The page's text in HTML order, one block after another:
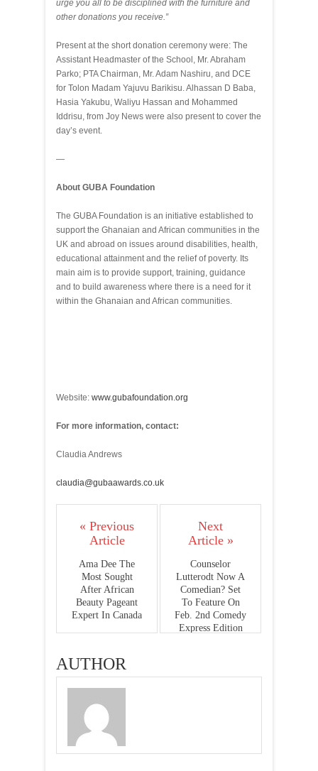
urge you all to be disciplined with the furniture and
other donations you receive.”
Present at the short donation ceremony were: The
Assistant Headmaster of the School, Mr. Abraham
Parko; PTA Chairman, Mr. Adam Nashiru, and DCE
for Tolon Madam Yajuvu Barikisu. Alhassan D Baba,
Hasia Yakubu, Waliyu Hassan and Mohammed
Iddrisu, from Joy News were also present to cover the
day’s event.
—
About GUBA Foundation
The GUBA Foundation is an initiative established to
support the Ghanaian and African communities in the
UK and abroad on issues around disabilities, health,
educational attainment and the relief of poverty. Its
main aim is to provide support, training, guidance
and to build awareness where there is a need for it
within the Ghanaian and African communities.
Website: www.gubafoundation.org
For more information, contact:
Claudia Andrews
claudia@gubaawards.co.uk
« Previous
Article
Ama Dee The
Most Sought
After African
Beauty Pageant
Expert In Canada
Next
Article »
Counselor
Lutterodt Now A
Comedian? Set
To Feature On
Feb. 2nd Comedy
Express Edition
AUTHOR